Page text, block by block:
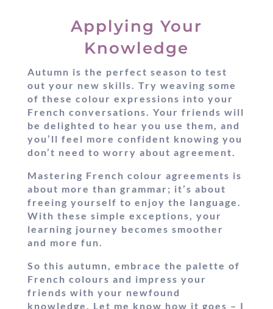
Applying Your
Knowledge
Autumn is the perfect season to test
out your new skills. Try weaving some
of these colour expressions into your
French conversations. Your friends will
be delighted to hear you use them, and
you’ll feel more confident knowing you
don’t need to worry about agreement.
Mastering French colour agreements is
about more than grammar; it’s about
freeing yourself to enjoy the language.
With these simple exceptions, your
learning journey becomes smoother
and more fun.
So this autumn, embrace the palette of
French colours and impress your
friends with your newfound
knowledge. Let me know how it goes – I